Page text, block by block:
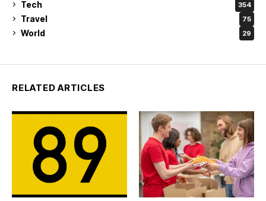
Tech 354
Travel 75
World 29
RELATED ARTICLES